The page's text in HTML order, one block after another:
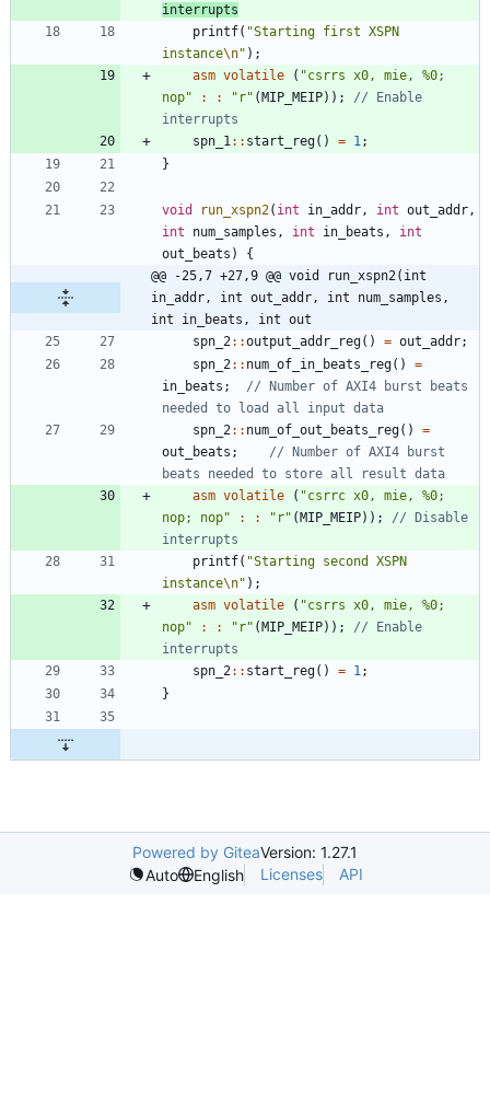
printf( "Starting first XSPN
instance\n" ) ;
asm volatile ( "csrrs x0, mie, %0;
nop" : : " r" (MIP_MEIP) ) ;
// Enable
spn_1 : : start_reg( ) = 1 ;
}
void run_xspn2( int in_addr , int out_addr ,
int
num_samples , int in_beats ,
int
out_beats )
{
@@ -25,7 +27,9 @@ void run_xspn2(int
in_addr, int out_addr, int num_samples,
int in_beats, int out
spn_2 : :output_addr_reg( ) = out_addr;
spn_2 : : num_of_in_beats_reg( )
=
in_beats ;
// Number of AXI4 burst beats
spn_2 : : num_of_out_beats_reg( )
=
out_beats ;
// Number of AXI4 burst
asm volatile ( "csrrc x0, mie, %0;
nop; nop" : : " r" (MIP_MEIP) ) ;
// Disable
printf( "Starting second XSPN
instance\n" ) ;
asm volatile ( "csrrs x0, mie, %0;
nop" : : " r" (MIP_MEIP) ) ;
// Enable
spn_2 : : start_reg( ) = 1 ;
}
Powered by GiteaVersion: 1.27.1
Auto
English Licenses API